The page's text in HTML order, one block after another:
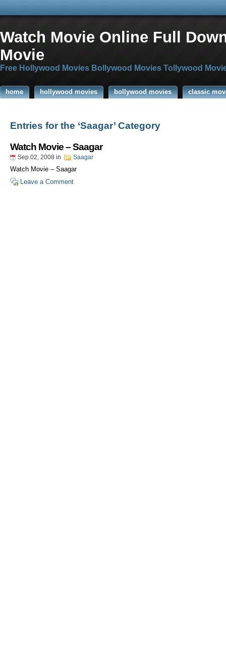
Watch Movie Online Full
Movie
Free Hollywood Movies Bollywood Movies Tollywood
home hollywood movies bollywood movies classic
Entries for the ‘Saagar’ Category
Watch Movie – Saagar
Sep.02, 2008 in Saagar
Watch Movie – Saagar
Leave a Comment